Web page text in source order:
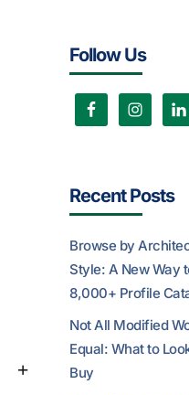
Follow Us
Recent Posts
Browse by
Style: A New Way
8,000+ Profile
Not All Modified
Equal: What to
Buy